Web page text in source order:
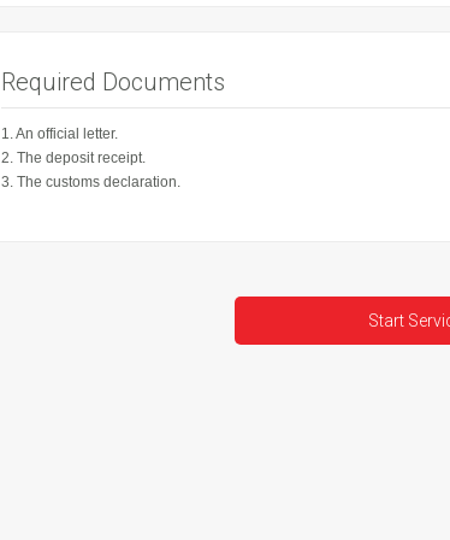
Required Documents
1. An official letter.
2. The deposit receipt.
3. The customs declaration.
Start